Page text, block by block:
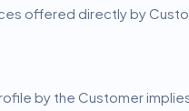
offered directly by
by the Customer